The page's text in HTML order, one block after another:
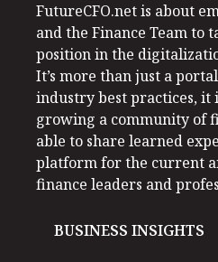
FutureCFO.net is about
and the Finance Team to
position in the
It’s more than just a
industry best practices, it
growing a community of
able to share learned
platform for the current
finance leaders and
BUSINESS INSIGHTS